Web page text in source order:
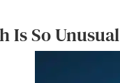
Is So Unusual